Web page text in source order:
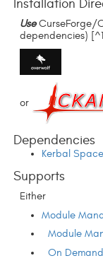
Installation
UseCurseForge/
dependencies) [^1]
or
Dependencies
Kerbal
Supports
Either
Module
Module
On